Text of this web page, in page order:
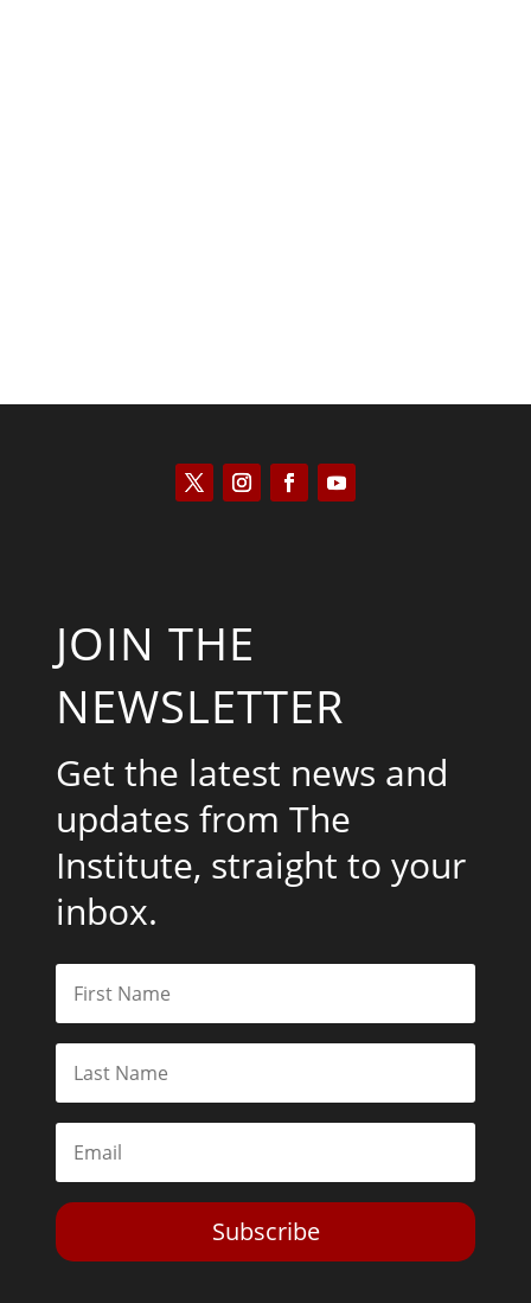
JOIN THE
NEWSLETTER
Get the latest news and
updates from The
Institute, straight to your
inbox.
Subscribe